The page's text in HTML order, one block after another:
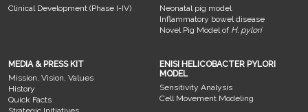
Clinical Development (Phase I-IV)
Neonatal pig model
Inflammatory bowel disease
Novel Pig Model of H. pylori
MEDIA & PRESS KIT
Mission, Vision, Values
History
Quick Facts
ENISI HELICOBACTER PYLORI
MODEL
Sensitivity Analysis
Cell Movement Modeling